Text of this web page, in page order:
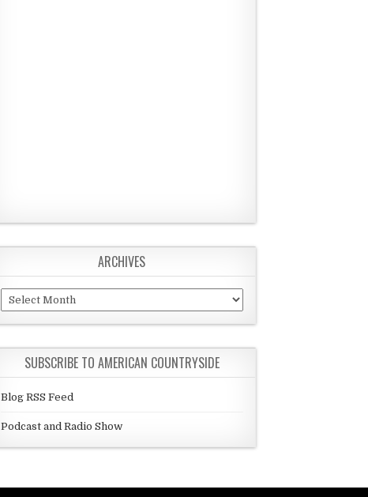
ARCHIVES
Archives
SUBSCRIBE TO AMERICAN COUNTRYSIDE
Blog RSS Feed
Podcast and Radio Show